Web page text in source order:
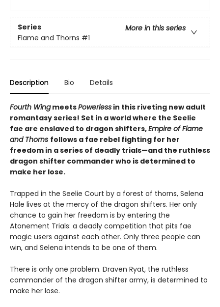
Series
More in this series
Flame and Thorns #1
Description Bio Details
Fourth WingmeetsPowerless in this riveting new adult
romantasy series! Set in a world where the Seelie
fae are enslaved to dragon shifters,Empire of Flame
and Thorns follows a fae rebel fighting for her
freedom in a series of deadly trials—and the ruthless
dragon shifter commander who is determined to
make her lose.
Trapped in the Seelie Court by a forest of thorns, Selena
Hale lives at the mercy of the dragon shifters. Her only
chance to gain her freedom is by entering the
Atonement Trials: a deadly competition that pits fae
magic users against each other. Only three people can
win, and Selena intends to be one of them.
There is only one problem. Draven Ryat, the ruthless
commander of the dragon shifter army, is determined to
make her lose.